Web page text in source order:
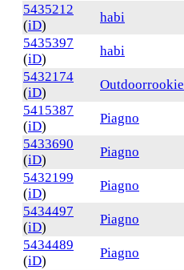
5435212
(iD)
habi
5435397
(iD)
habi
5432174
(iD)
Outdoorrookie
5415387
(iD)
Piagno
5433690
(iD)
Piagno
5432199
(iD)
Piagno
5434497
(iD)
Piagno
5434489
(iD)
Piagno